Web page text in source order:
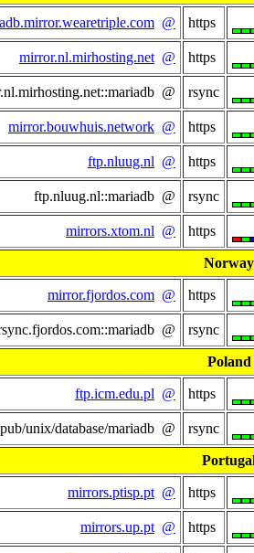
@ https
mirror.nl.mirhosting.net @ https
@ rsync
mirror.bouwhuis.network @ https
ftp.nluug.nl @ https
ftp.nluug.nl::mariadb @ rsync
mirrors.xtom.nl @ https
Norway
mirror.fjordos.com @ https
@ rsync
Poland
ftp.icm.edu.pl @ https
unix/database/mariadb @ rsync
mirrors.ptisp.pt @ https
mirrors.up.pt @ https